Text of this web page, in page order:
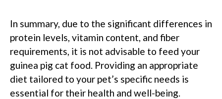
In summary, due to the significant differences in
protein levels, vitamin content, and fiber
requirements, it is not advisable to feed your
guinea pig cat food. Providing an appropriate
diet tailored to your pet’s specific needs is
essential for their health and well-being.